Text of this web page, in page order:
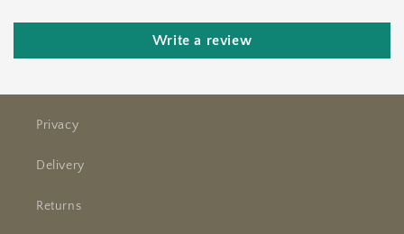
Write a review
Privacy
Delivery
Returns